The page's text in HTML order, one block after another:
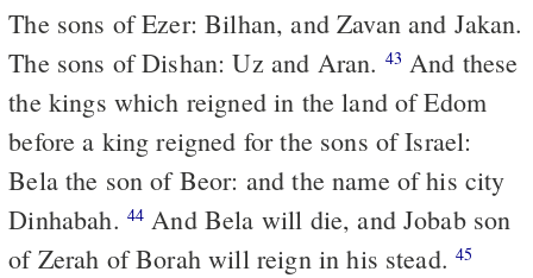
The sons of Ezer: Bilhan, and Zavan and Jakan.
The sons of Dishan: Uz and Aran. 43
the kings which reigned in the land of Edom
before a king reigned for the sons of Israel:
Bela the son of Beor: and the name of his city
Dinhabah. 44
of Zerah of Borah will reign in his stead.45